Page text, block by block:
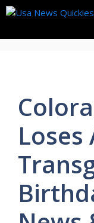
Skip
content
Loses